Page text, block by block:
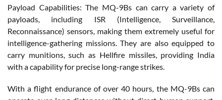
Payload Capabilities: The MQ-9Bs can carry a variety of
payloads, including ISR (Intelligence, Surveillance,
Reconnaissance) sensors, making them extremely useful for
intelligence-gathering missions. They are also equipped to
carry munitions, such as Hellfire missiles, providing India
with a capability for precise long-range strikes.
With a flight endurance of over 40 hours, the MQ-9Bs can